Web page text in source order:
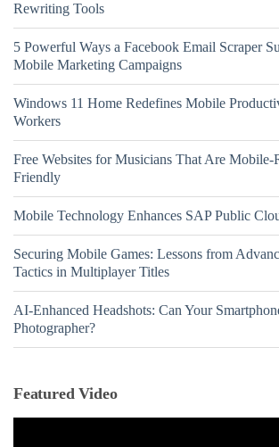
Rewriting Tools
5 Powerful Ways a Facebook Email Scraper
Mobile Marketing Campaigns
Windows 11 Home Redefines Mobile
Workers
Free Websites for Musicians That Are Mobile-
Friendly
Mobile Technology Enhances SAP Public
Securing Mobile Games: Lessons from
Tactics in Multiplayer Titles
AI-Enhanced Headshots: Can Your
Photographer?
Featured Video